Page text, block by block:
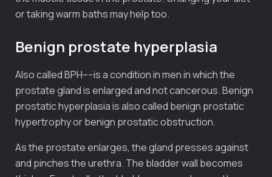
or taking warm baths may help too.
Benign prostate hyperplasia
Also called BPH––is a condition in men in which the
prostate gland is enlarged and not cancerous. Benign
prostatic hyperplasia is also called benign prostatic
hypertrophy or benign prostatic obstruction.
As the prostate enlarges, the gland presses against
and pinches the urethra. The bladder wall becomes